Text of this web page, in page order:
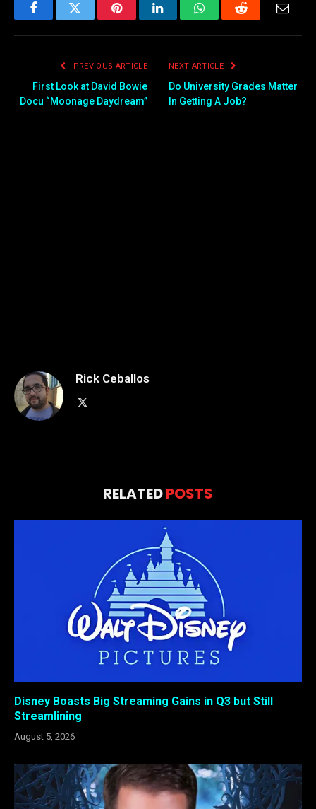
FacebookTwitter PinterestLinkedInWhatsAppReddit
PREVIOUS ARTICLE
First Look at David Bowie
Docu “Moonage Daydream”
NEXT ARTICLE
Do University Grades Matter
In Getting A Job?
Rick Ceballos
RELATEDPOSTS
Disney Boasts Big Streaming Gains in Q3 but Still
Streamlining
August 5, 2026